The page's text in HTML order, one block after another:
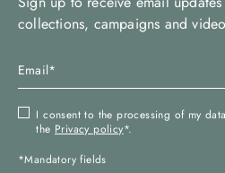
collections, campaigns and
I consent to the processing of my
the Privacy policy*.
*Mandatory fields